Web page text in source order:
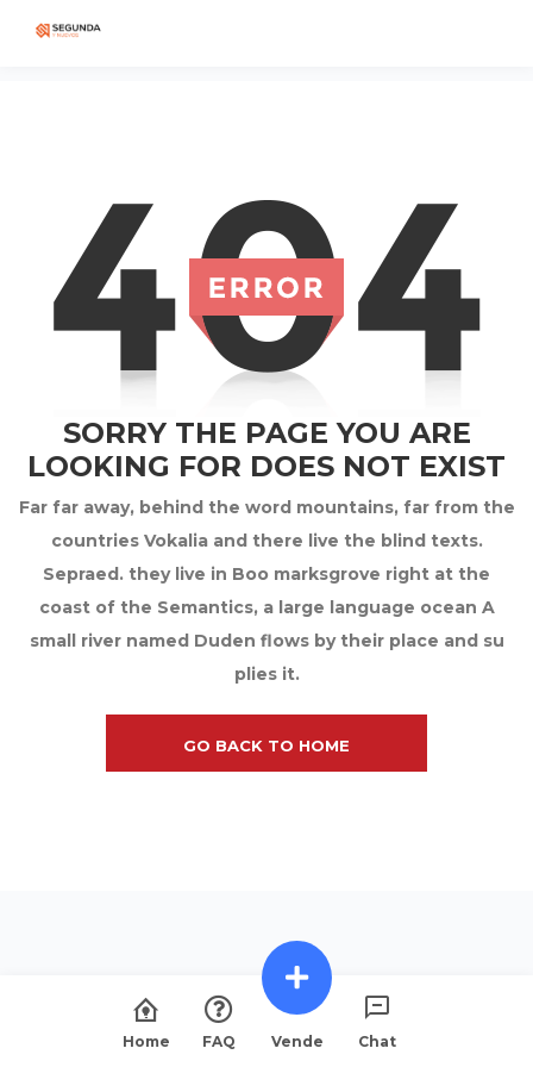
SORRY THE PAGE YOU ARE
LOOKING FOR DOES NOT EXIST
Far far away, behind the word mountains, far from the
countries Vokalia and there live the blind texts.
Sepraed. they live in Boo marksgrove right at the
coast of the Semantics, a large language ocean A
small river named Duden flows by their place and su
plies it.
GO BACK TO HOME
Home FAQ Vende Chat